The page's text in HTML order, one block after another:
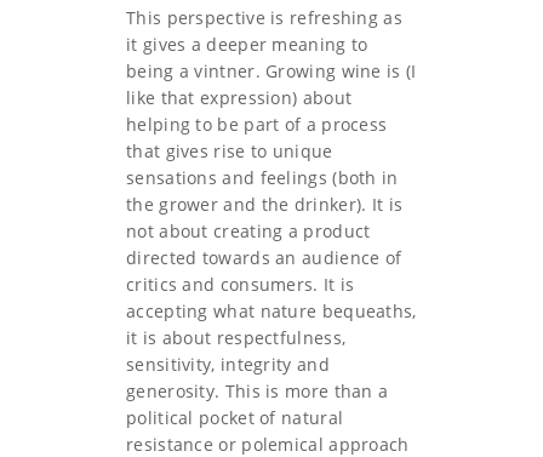
This perspective is refreshing as
it gives a deeper meaning to
being a vintner. Growing wine is (I
like that expression) about
helping to be part of a process
that gives rise to unique
sensations and feelings (both in
the grower and the drinker). It is
not about creating a product
directed towards an audience of
critics and consumers. It is
accepting what nature bequeaths,
it is about respectfulness,
sensitivity, integrity and
generosity. This is more than a
political pocket of natural
resistance or polemical approach